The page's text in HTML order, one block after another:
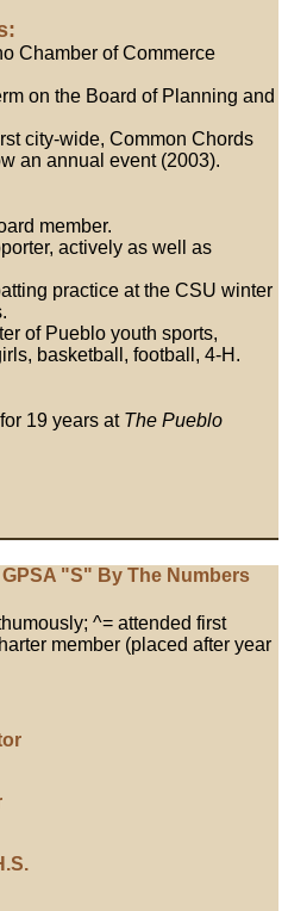
Chamber of Commerce
on the Board of Planning and
city-wide, Common Chords
an annual event (2003).
member.
actively as well as
practice at the CSU winter
of Pueblo youth sports,
basketball, football, 4-H.
19 years at The Pueblo
GPSA "S" By The Numbers
^= attended first
member (placed after year